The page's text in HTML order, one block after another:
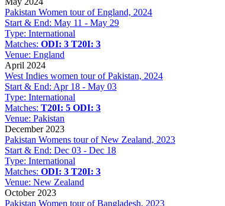
Pakistan Women tour of England, 2024
Start & End: May 11 - May 29
Type: International
Matches: ODI: 3 T20I: 3
Venue: England
April 2024
West Indies women tour of Pakistan, 2024
Start & End: Apr 18 - May 03
Type: International
Matches: T20I: 5 ODI: 3
Venue: Pakistan
December 2023
Pakistan Womens tour of New Zealand, 2023
Start & End: Dec 03 - Dec 18
Type: International
Matches: ODI: 3 T20I: 3
Venue: New Zealand
October 2023
Pakistan Women tour of Bangladesh, 2023